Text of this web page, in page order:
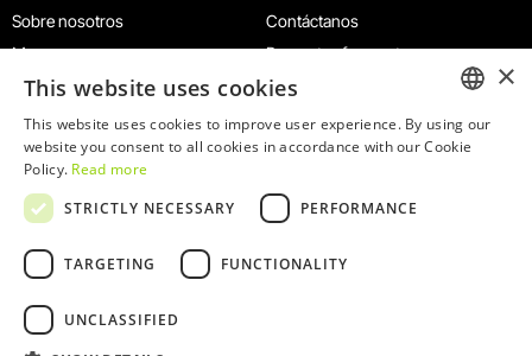
Sobre nosotros
Museos
Agenda
Noticias
Restaurantes
Tarjeta WOW
Grupos y eventos
Servicio educativo
Contáctanos
Preguntas frecuentes
Términos y condiciones
Política de privacidad y cookies
Trabaja con nosotros
Libro de reclamaciones
ENGLISH
×
This website uses cookies
This website uses cookies to improve user experience. By using our
website you consent to all cookies in accordance with our Cookie
Policy. Read more
STRICTLY NECESSARY
PERFORMANCE
TARGETING FUNCTIONALITY
UNCLASSIFIED